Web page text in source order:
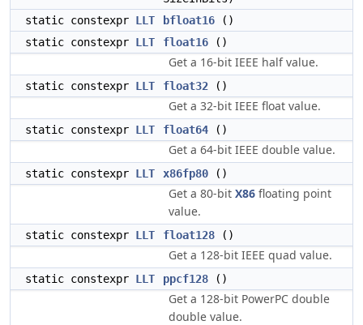
static constexpr LLT bfloat16 ()
static constexpr LLT float16 ()
Get a 16-bit IEEE half value.
static constexpr LLT float32 ()
Get a 32-bit IEEE float value.
static constexpr LLT float64 ()
Get a 64-bit IEEE double value.
static constexpr LLT x86fp80 ()
Get a 80-bit X86 floating point
value.
static constexpr LLT float128 ()
Get a 128-bit IEEE quad value.
static constexpr LLT ppcf128 ()
Get a 128-bit PowerPC double
double value.